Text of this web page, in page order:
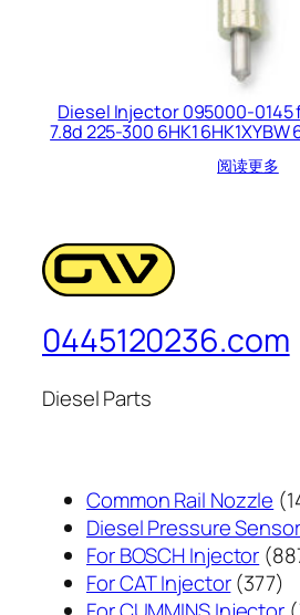
Diesel Injector 095000-0145
7.8d 225-300 6HK1 6HK1XYBW
阅读更多
0445120236.com
Diesel Parts
Common Rail Nozzle
Diesel Pressure Sensor
For BOSCH Injector
For CAT Injector 377377
个